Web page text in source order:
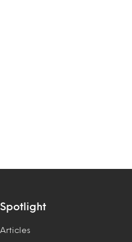
Spotlight
Articles